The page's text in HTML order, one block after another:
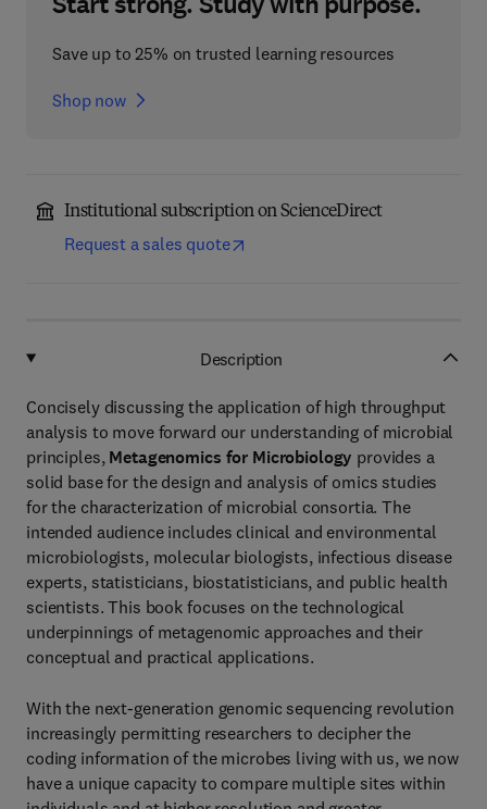
Save up to 25% on trusted learning resources
Shop now
Institutional subscription on ScienceDirect
Request a sales quote
Description
Concisely discussing the application of high throughput
analysis to move forward our understanding of microbial
principles, Metagenomics for Microbiology provides a
solid base for the design and analysis of omics studies
for the characterization of microbial consortia. The
intended audience includes clinical and environmental
microbiologists, molecular biologists, infectious disease
experts, statisticians, biostatisticians, and public health
scientists. This book focuses on the technological
underpinnings of metagenomic approaches and their
conceptual and practical applications.
With the next-generation genomic sequencing revolution
increasingly permitting researchers to decipher the
coding information of the microbes living with us, we now
have a unique capacity to compare multiple sites within